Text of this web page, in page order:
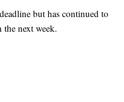
but has continued to
the next week.